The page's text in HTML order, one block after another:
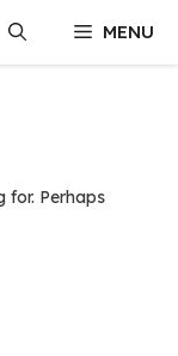
MENU
for. Perhaps